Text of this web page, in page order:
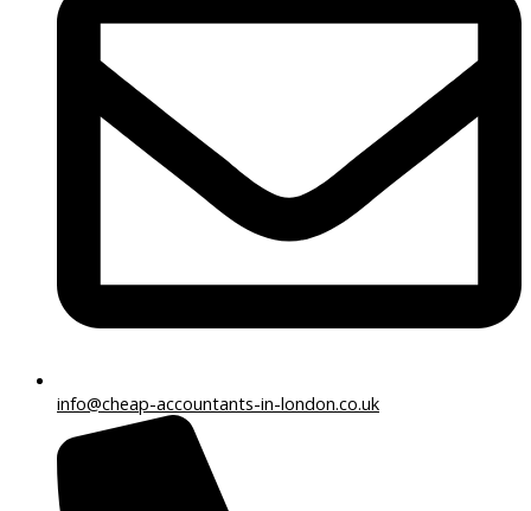
info@cheap-accountants-in-london.co.uk